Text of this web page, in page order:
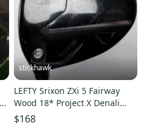
stickhawk
LEFTY Srixon ZXi 5 Fairway
Wood 18* Project X Denali
Red 5.5 50g Regular LH
$168